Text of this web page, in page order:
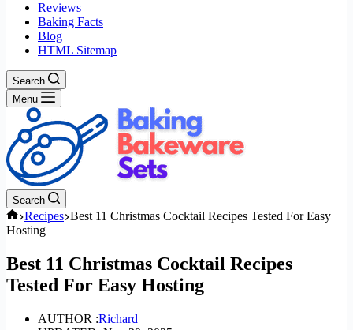
Reviews
Baking Facts
Blog
HTML Sitemap
Search
Menu
Search
Home
Recipes Best 11 Christmas Cocktail Recipes Tested For Easy
Hosting
Best 11 Christmas Cocktail Recipes
Tested For Easy Hosting
AUTHOR :Richard